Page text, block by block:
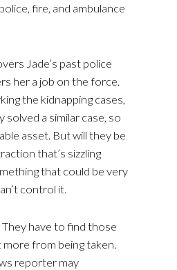
fire, and ambulance
Jade’s past police
her a job on the force.
the kidnapping cases,
solved a similar case, so
asset. But will they be
that’s sizzling
that could be very
control it.
They have to find those
from being taken.
reporter may